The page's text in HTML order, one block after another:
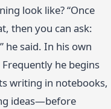
look like? “Once
then you can ask:
he said. In his own
he begins
writing in notebooks,
ideas—before